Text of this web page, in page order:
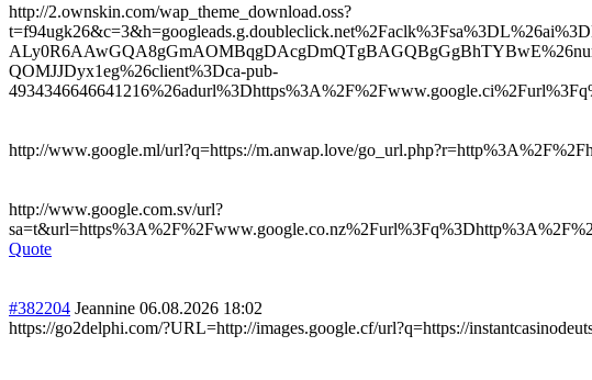
http://2.ownskin.com/wap_theme_download.oss?
QOMJJDyx1eg%26client%3Dca-pub-
http://www.google.ml/url?q=https://m.anwap.love/
http://www.google.com.sv/url?
Quote
#382204 Jeannine 06.08.2026 18:02
https://go2delphi.com/?URL=http://images.google.cf/url?q=https://